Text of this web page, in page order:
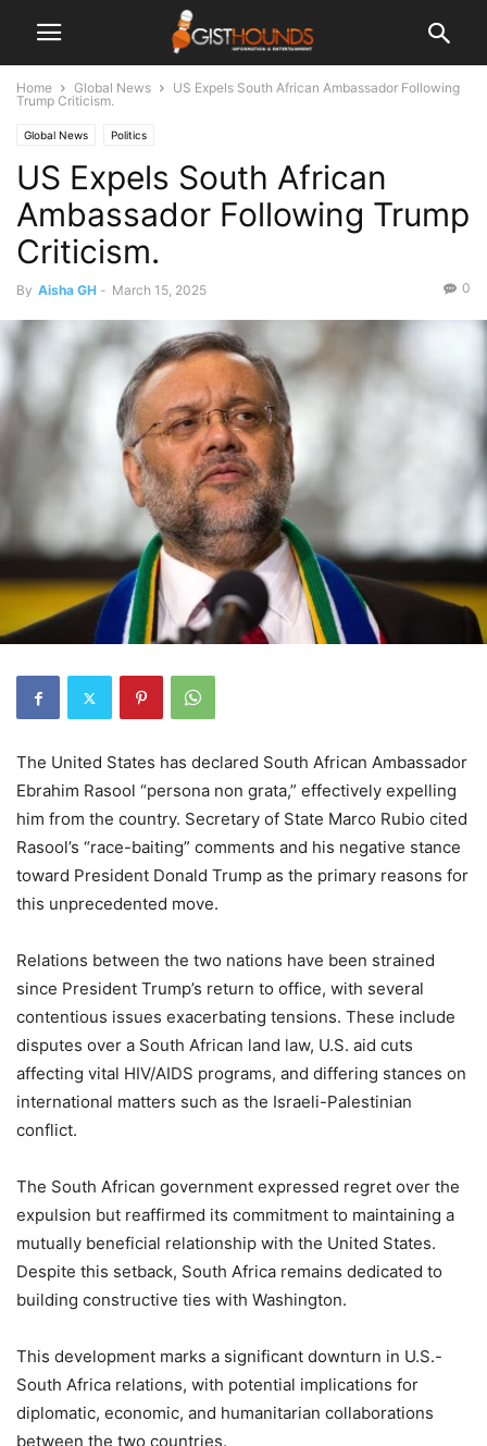
Home Global News
US Expels South African Ambassador Following
Trump Criticism.
Global News Politics
US Expels South African
Ambassador Following Trump
Criticism.
By Aisha GH - March 15, 2025 0
The United States has declared South African Ambassador
Ebrahim Rasool “persona non grata,” effectively expelling
him from the country. Secretary of State Marco Rubio cited
Rasool’s “race-baiting” comments and his negative stance
toward President Donald Trump as the primary reasons for
this unprecedented move.
Relations between the two nations have been strained
since President Trump’s return to office, with several
contentious issues exacerbating tensions. These include
disputes over a South African land law, U.S. aid cuts
affecting vital HIV/AIDS programs, and differing stances on
international matters such as the Israeli-Palestinian
conflict.
The South African government expressed regret over the
expulsion but reaffirmed its commitment to maintaining a
mutually beneficial relationship with the United States.
Despite this setback, South Africa remains dedicated to
building constructive ties with Washington.
This development marks a significant downturn in U.S.-
South Africa relations, with potential implications for
diplomatic, economic, and humanitarian collaborations
between the two countries.